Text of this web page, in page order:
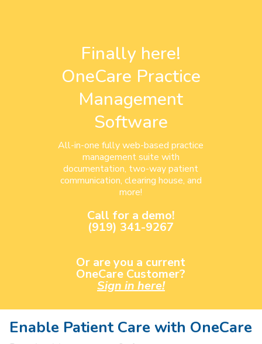
Finally here!
OneCare Practice
Management
Software
All-in-one fully web-based practice
management suite with
documentation, two-way patient
communication, clearing house, and
more!
Call for a demo!
(919) 341-9267
Or are you a current
OneCare Customer?
Sign in here!
Enable Patient Care with OneCare